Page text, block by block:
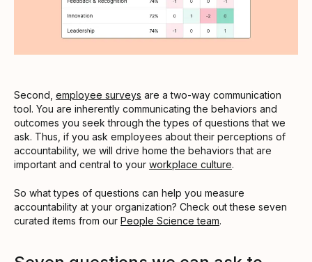
Second, employee surveys are a two-way communication
tool. You are inherently communicating the behaviors and
outcomes you seek through the types of questions that we
ask. Thus, if you ask employees about their perceptions of
accountability, we will drive home the behaviors that are
important and central to your workplace culture.
So what types of questions can help you measure
accountability at your organization? Check out these seven
curated items from our People Science team.